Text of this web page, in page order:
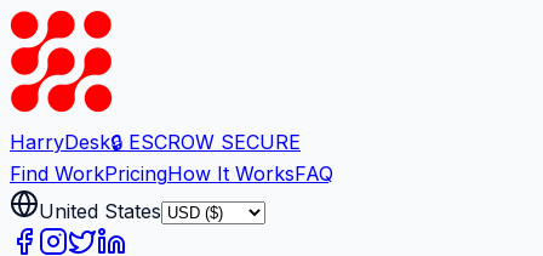
HarryDesk🔒 ESCROW SECURE
Find WorkPricingHow It WorksFAQ
United States